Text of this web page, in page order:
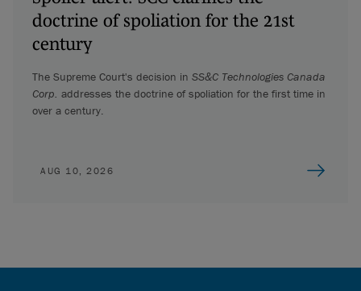
doctrine of spoliation for the 21st
century
The Supreme Court's decision in SS&C Technologies Canada
Corp. addresses the doctrine of spoliation for the first time in
over a century.
AUG 10, 2026